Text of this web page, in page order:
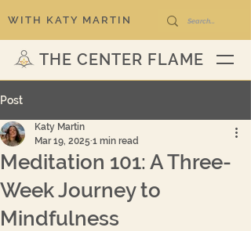
WITH KATY MARTIN
THE CENTER FLAME
Post
Meditation 101: A Three-
Week Journey to
Mindfulness
Katy Martin
Mar 19, 2025 1 min read